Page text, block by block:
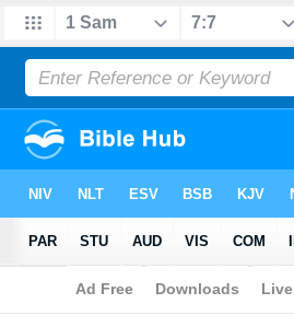
Bible>Multilingual> 1 Samuel 7:7